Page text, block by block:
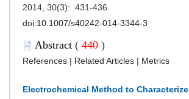
2014, 30(3): 431-436.
doi:10.1007/s40242-014-3344-3
Abstract ( 440 )
References | Related Articles | Metrics
Electrochemical Method to Characterize